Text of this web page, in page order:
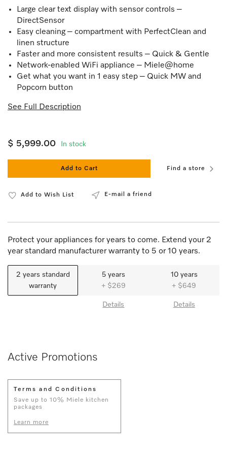
Large clear text display with sensor controls –
DirectSensor
Easy cleaning – compartment with PerfectClean and
linen structure
Faster and more consistent results – Quick & Gentle
Network-enabled WiFi appliance – Miele@home
Get what you want in 1 easy step – Quick MW and
Popcorn button
See Full Description
$ 5,999.00 In stock
Add to Cart Find a store
Add to Wish List E-mail a friend
Protect your appliances for years to come. Extend your 2
year standard manufacturer warranty to 5 or 10 years.
2 years standard
warranty
5 years
+ $269
Details
10 years
+ $649
Details
Active Promotions
Terms and Conditions
Save up to 10% Miele kitchen
packages
Learn more